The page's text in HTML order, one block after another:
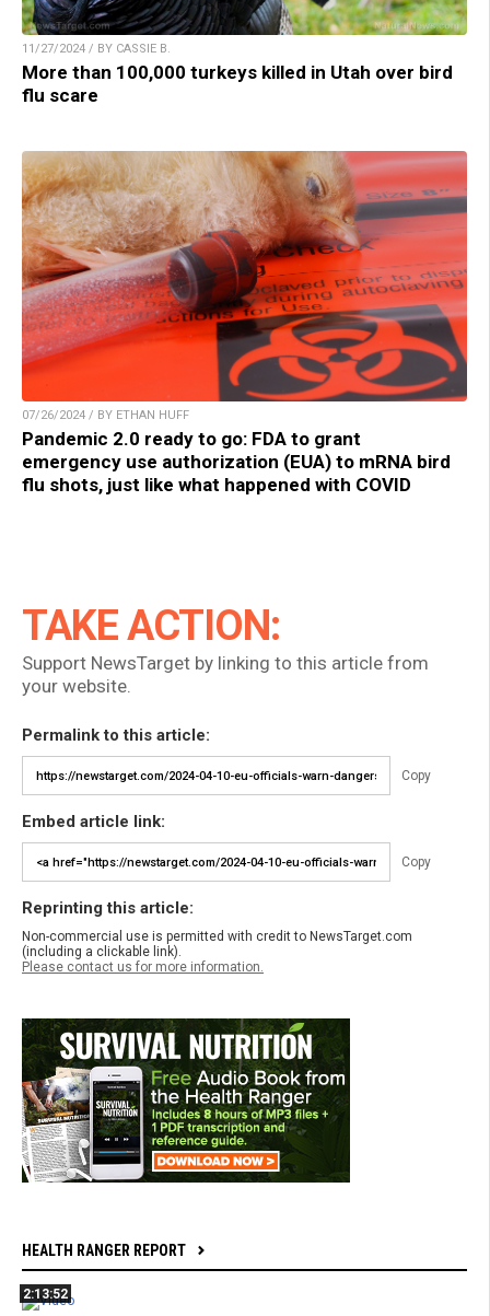
11/27/2024 / BY CASSIE B.
More than 100,000 turkeys killed in Utah over bird
flu scare
07/26/2024 / BY ETHAN HUFF
Pandemic 2.0 ready to go: FDA to grant
emergency use authorization (EUA) to mRNA bird
flu shots, just like what happened with COVID
TAKE ACTION:
Support NewsTarget by linking to this article from
your website.
Permalink to this article:
Copy
Embed article link:
Copy
Reprinting this article:
Non-commercial use is permitted with credit to NewsTarget.com
(including a clickable link).
Please contact us for more information.
HEALTH RANGER REPORT
2:13:52